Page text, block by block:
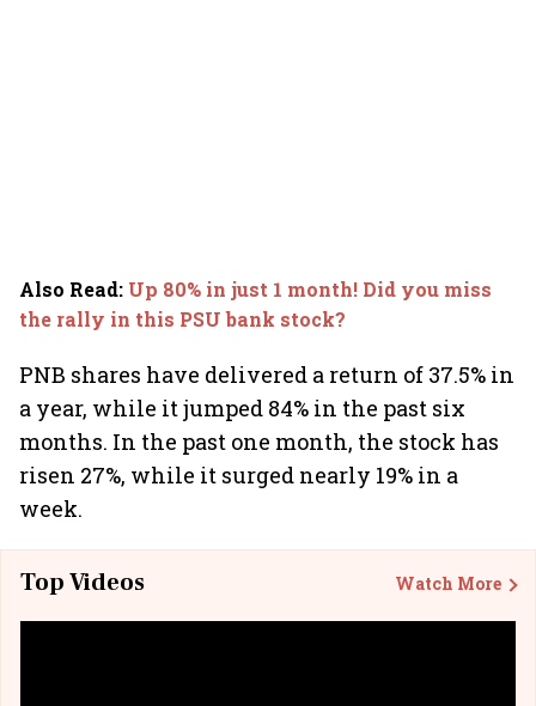
Also Read: Up 80% in just 1 month! Did you miss
the rally in this PSU bank stock?
PNB shares have delivered a return of 37.5% in
a year, while it jumped 84% in the past six
months. In the past one month, the stock has
risen 27%, while it surged nearly 19% in a
week.
Top Videos Watch More